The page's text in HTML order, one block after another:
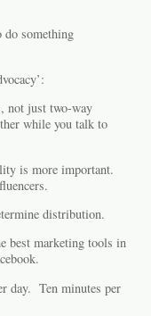
do something
not just two-way
while you talk to
is more important.
distribution.
best marketing tools in
day. Ten minutes per